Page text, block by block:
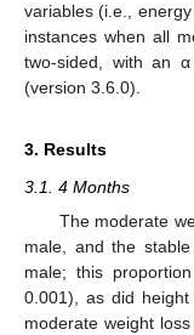
variables (i.e.,
instances when all
two-sided, with an
(version 3.6.0).
3. Results
3.1. 4 Months
The moderate
male, and the
male; this
0.001), as did height
moderate weight